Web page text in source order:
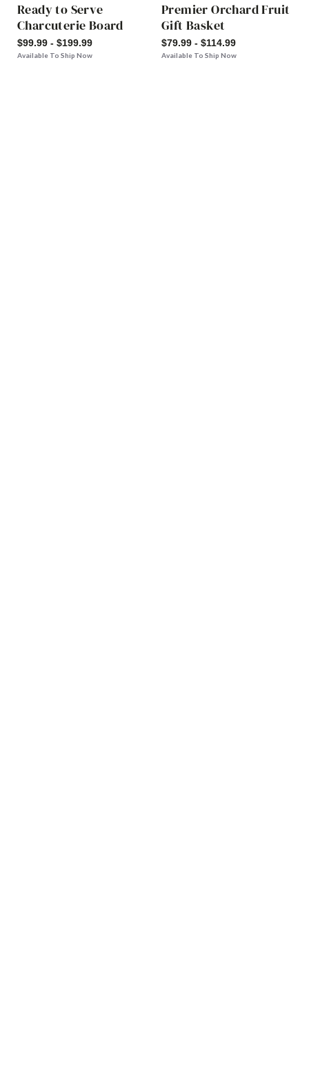
Ready to Serve
Charcuterie Board
$99.99 - $199.99
Available To Ship Now
Premier Orchard Fruit
Gift Basket
$79.99 - $114.99
Available To Ship Now